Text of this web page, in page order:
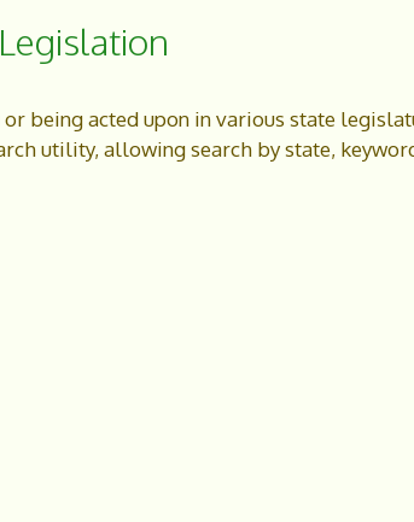
being acted upon in various state
utility, allowing search by state,